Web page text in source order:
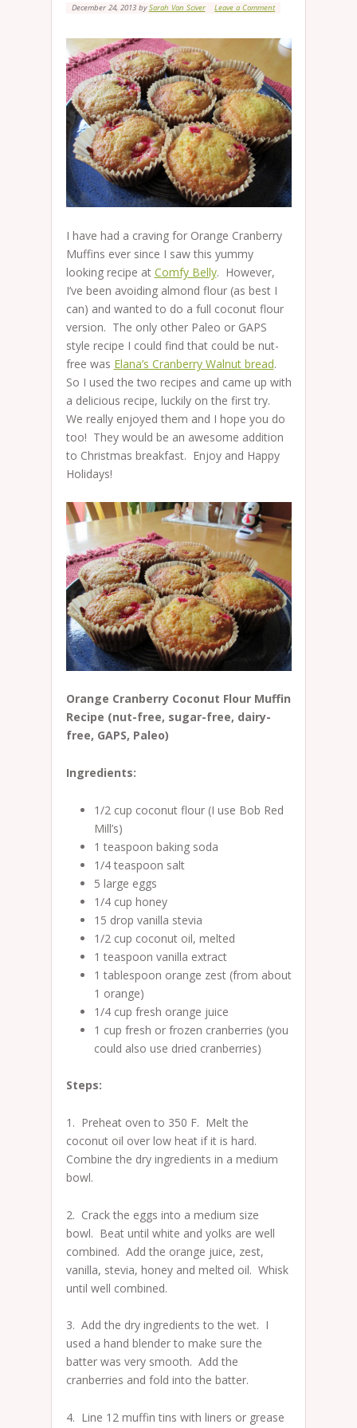
December 24, 2013bySarah Van Sciver Leave a Comment
I have had a craving for Orange Cranberry
Muffins ever since I saw this yummy
looking recipe at Comfy Belly. However,
I’ve been avoiding almond flour (as best I
can) and wanted to do a full coconut flour
version. The only other Paleo or GAPS
style recipe I could find that could be nut-
free was Elana’s Cranberry Walnut bread.
So I used the two recipes and came up with
a delicious recipe, luckily on the first try.
We really enjoyed them and I hope you do
too! They would be an awesome addition
to Christmas breakfast. Enjoy and Happy
Holidays!
Orange Cranberry Coconut Flour Muffin
Recipe (nut-free, sugar-free, dairy-
free, GAPS, Paleo)
Ingredients:
1/2 cup coconut flour (I use Bob Red
Mill’s)
1 teaspoon baking soda
1/4 teaspoon salt
5 large eggs
1/4 cup honey
15 drop vanilla stevia
1/2 cup coconut oil, melted
1 teaspoon vanilla extract
1 tablespoon orange zest (from about
1 orange)
1/4 cup fresh orange juice
1 cup fresh or frozen cranberries (you
could also use dried cranberries)
Steps:
1. Preheat oven to 350 F. Melt the
coconut oil over low heat if it is hard.
Combine the dry ingredients in a medium
bowl.
2. Crack the eggs into a medium size
bowl. Beat until white and yolks are well
combined. Add the orange juice, zest,
vanilla, stevia, honey and melted oil. Whisk
until well combined.
3. Add the dry ingredients to the wet. I
used a hand blender to make sure the
batter was very smooth. Add the
cranberries and fold into the batter.
4. Line 12 muffin tins with liners or grease